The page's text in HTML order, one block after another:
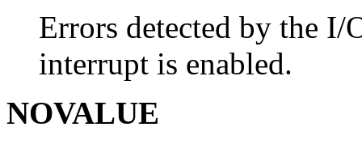
Errors detected by the I/
interrupt is enabled.
NOVALUE